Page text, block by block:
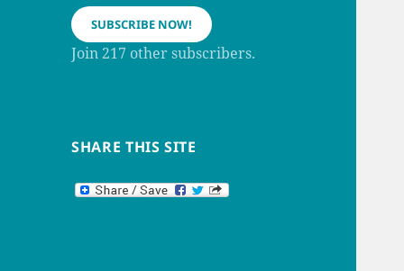
Address
Here
SUBSCRIBE NOW!
Join 217 other subscribers.
SHARE THIS SITE